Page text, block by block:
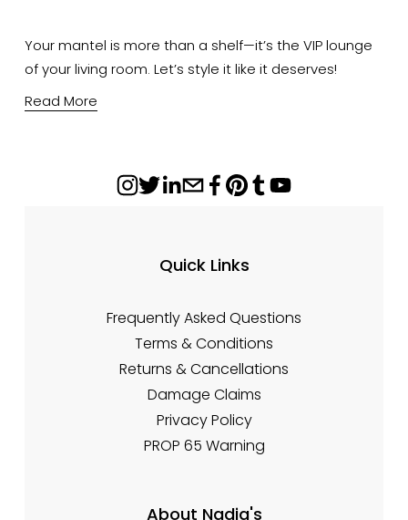
Your mantel is more than a shelf—it’s the VIP lounge
of your living room. Let’s style it like it deserves!
Read More
Quick Links
Frequently Asked Questions
Terms & Conditions
Returns & Cancellations
Damage Claims
Privacy Policy
PROP 65 Warning
About Nadia's